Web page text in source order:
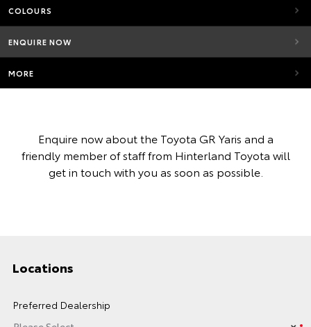
COLOURS
ENQUIRE NOW
MORE
Enquire now about the Toyota GR Yaris and a
friendly member of staff from Hinterland Toyota will
get in touch with you as soon as possible.
Locations
Preferred Dealership